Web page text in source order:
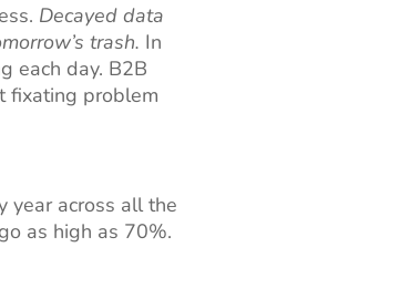
Decayed data
trash. In
each day. B2B
fixating problem
year across all the
as high as 70%.